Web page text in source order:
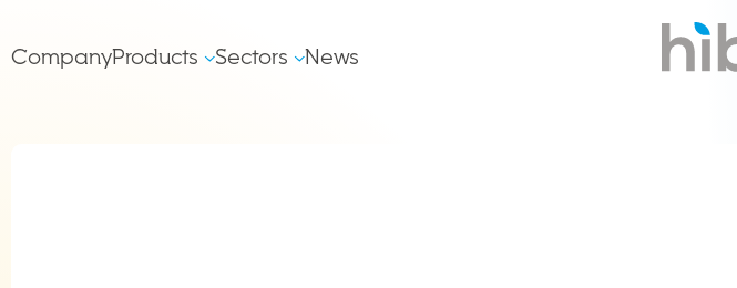
Main
CompanyProducts Sectors News